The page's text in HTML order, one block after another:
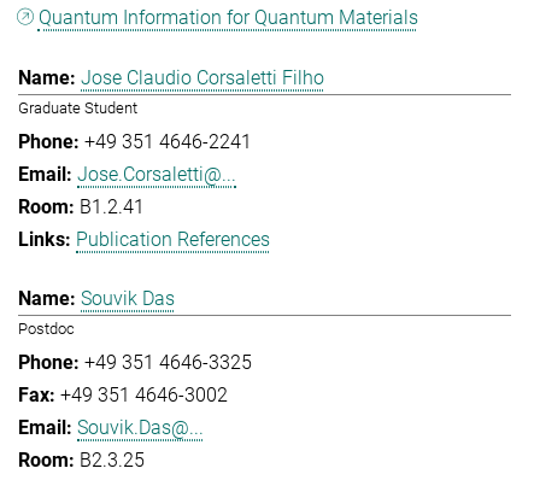
Quantum Information for Quantum Materials
Jose Claudio Corsaletti Filho
Graduate Student
+49 351 4646-2241
Jose.Corsaletti@...
B1.2.41
Publication References
Souvik Das
Postdoc
+49 351 4646-3325
+49 351 4646-3002
Souvik.Das@...
B2.3.25